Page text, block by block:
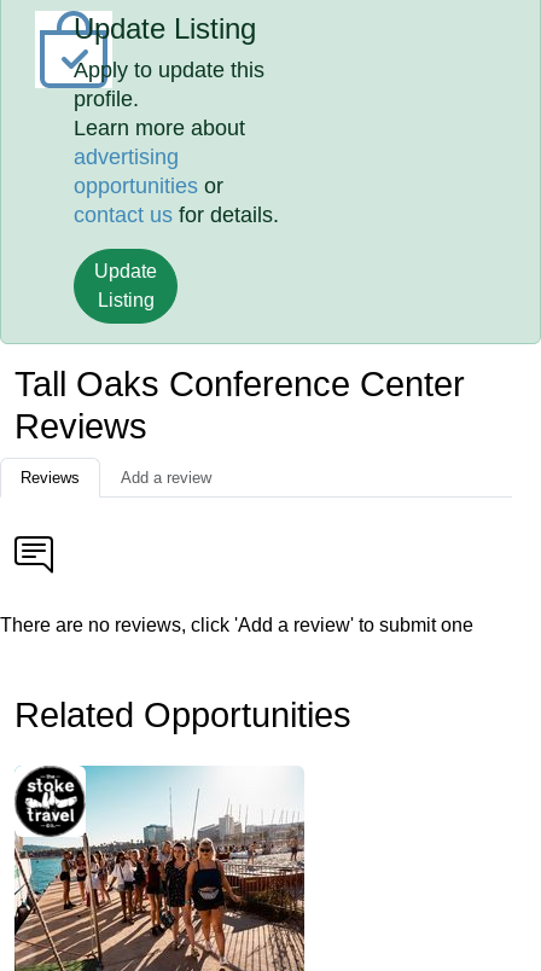
Update Listing
Apply to update this
profile.
Learn more about
advertising
opportunities or
contact us for details.
Update
Listing
Tall Oaks Conference Center
Reviews
Reviews Add a review
There are no reviews, click 'Add a review' to submit one
Related Opportunities